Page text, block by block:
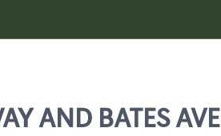
AND BATES AVE